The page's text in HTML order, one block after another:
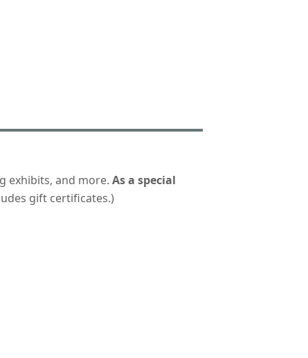
exhibits, and more. As a special
gift certificates.)